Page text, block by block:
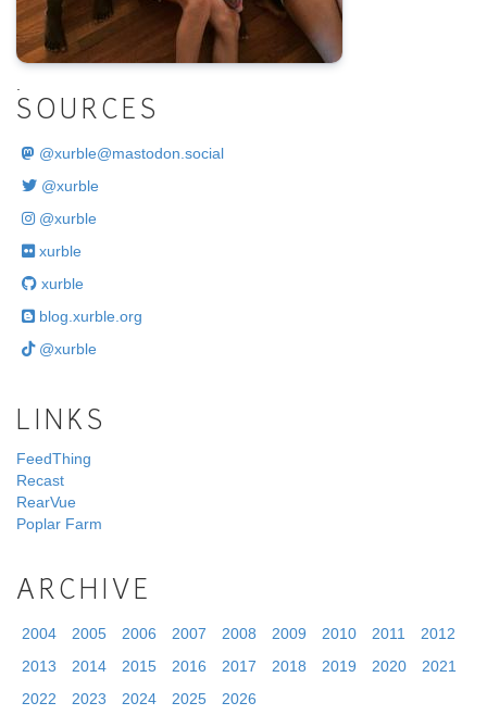
SOURCES
@xurble@mastodon.social
@xurble
@xurble
xurble
xurble
blog.xurble.org
@xurble
LINKS
FeedThing
Recast
RearVue
Poplar Farm
ARCHIVE
2004 2005 2006 2007 2008 2009 2010 2011
2012
2013
2014 2015 2016 2017 2018 2019 2020
2021
2022
2023 2024 2025 2026